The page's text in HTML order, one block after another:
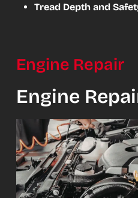
Tread Depth and
Engine Repair
Engine